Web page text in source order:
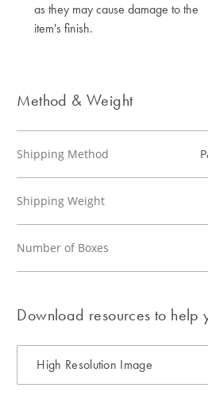
as they may cause damage to the
item's finish.
Method & Weight
Shipping Method
Shipping Weight
Number of Boxes
Download resources to help
High Resolution Image